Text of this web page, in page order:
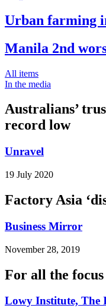
Urban farming
Manila 2nd
All items
In the media
Australians’
record low
Unravel
19 July 2020
Factory Asia
Business Mirror
November 28, 2019
For all the focus
Lowy Institute, The